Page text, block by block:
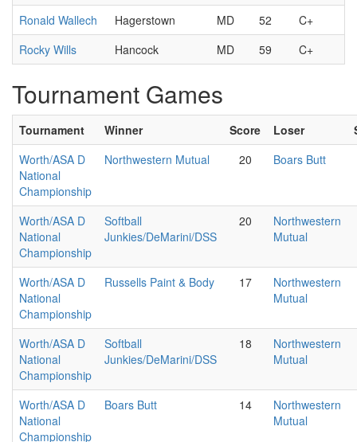
Ronald Wallech
Hagerstown MD 52
C+
Rocky Wills
Hancock MD 59 C+
Tournament Games
Tournament Winner Score Loser
Worth/ASA D
National
Championship
Northwestern Mutual 20 Boars Butt
Worth/ASA D
National
Championship
Softball
Junkies/DeMarini/DSS
20
Northwestern
Mutual
Worth/ASA D
National
Championship
Russells Paint & Body 17
Northwestern
Mutual
Worth/ASA D
National
Championship
Softball
Junkies/DeMarini/DSS
18
Northwestern
Mutual
Worth/ASA D
National
Championship
Boars Butt 14
Northwestern
Mutual